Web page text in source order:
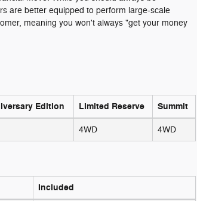
are better equipped to perform large-scale
meaning you won't always "get your money
Edition Limited Reserve Summit
4WD 4WD
Included